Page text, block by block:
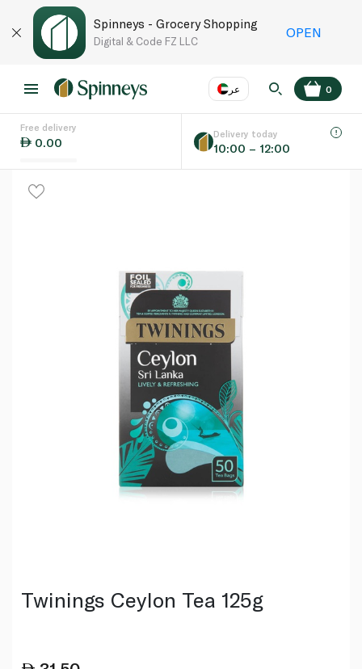
Spinneys - Grocery Shopping
Digital & Code FZ LLC
OPEN
عر
Language EN
0
Free delivery
0.00
Delivery today
10:00 – 12:00
Twinings Ceylon Tea 125g